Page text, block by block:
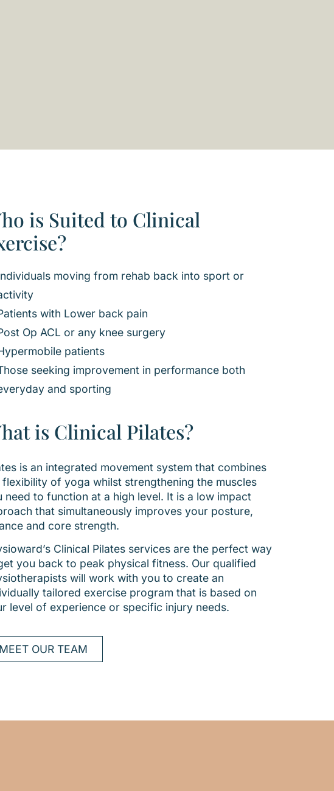
is Suited to Clinical
moving from rehab back into sport or
with Lower back pain
Op ACL or any knee surgery
patients
seeking improvement in performance both
and sporting
is Clinical Pilates?
is an integrated movement system that combines
flexibility of yoga whilst strengthening the muscles
need to function at a high level. It is a low impact
that simultaneously improves your posture,
and core strength.
Clinical Pilates services are the perfect way
you back to peak physical fitness. Our qualified
will work with you to create an
tailored exercise program that is based on
level of experience or specific injury needs.
MEET OUR TEAM